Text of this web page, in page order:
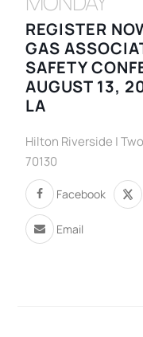
REGISTER
GAS
SAFETY
AUGUST 13,
LA
Hilton Riverside |
70130
Facebook
Email